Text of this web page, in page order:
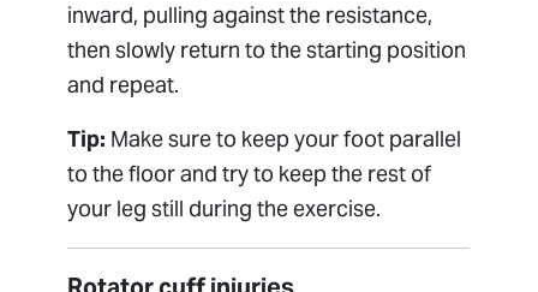
inward, pulling against the resistance,
then slowly return to the starting position
and repeat.
Tip: Make sure to keep your foot parallel
to the floor and try to keep the rest of
your leg still during the exercise.